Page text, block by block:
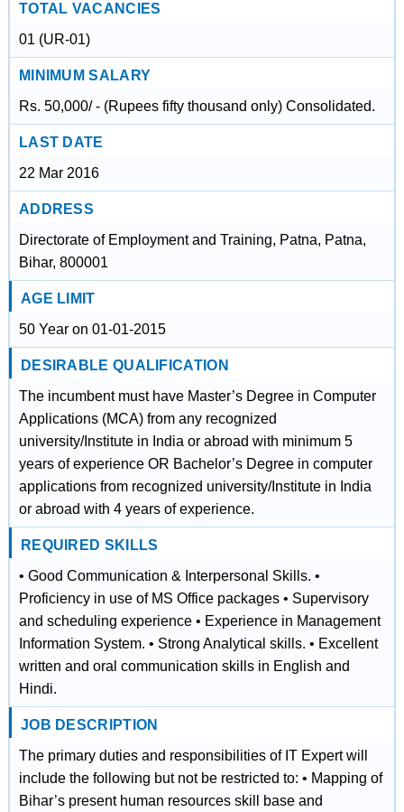
TOTAL VACANCIES
01 (UR-01)
MINIMUM SALARY
Rs. 50,000/ - (Rupees fifty thousand only) Consolidated.
LAST DATE
22 Mar 2016
ADDRESS
Directorate of Employment and Training, Patna, Patna,
Bihar, 800001
AGE LIMIT
50 Year on 01-01-2015
DESIRABLE QUALIFICATION
The incumbent must have Master’s Degree in Computer
Applications (MCA) from any recognized
university/Institute in India or abroad with minimum 5
years of experience OR Bachelor’s Degree in computer
applications from recognized university/Institute in India
or abroad with 4 years of experience.
REQUIRED SKILLS
• Good Communication & Interpersonal Skills. •
Proficiency in use of MS Office packages • Supervisory
and scheduling experience • Experience in Management
Information System. • Strong Analytical skills. • Excellent
written and oral communication skills in English and
Hindi.
JOB DESCRIPTION
The primary duties and responsibilities of IT Expert will
include the following but not be restricted to: • Mapping of
Bihar’s present human resources skill base and